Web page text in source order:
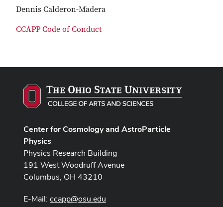
Dennis Calderon-Madera
CCAPP Code of Conduct
Center for Cosmology and AstroParticle
Physics
Physics Research Building
191 West Woodruff Avenue
Columbus, OH 43210
E-Mail: ccapp@osu.edu